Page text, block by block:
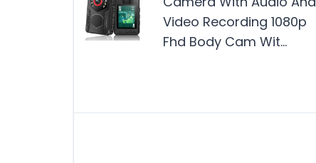
Video Recording 1080p
Fhd Body Cam Wit…